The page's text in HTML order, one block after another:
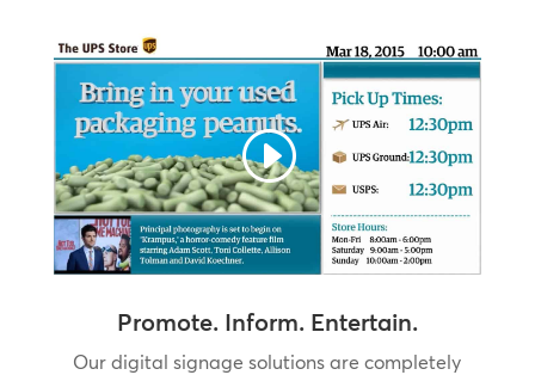
Promote. Inform. Entertain.
Our digital signage solutions are completely